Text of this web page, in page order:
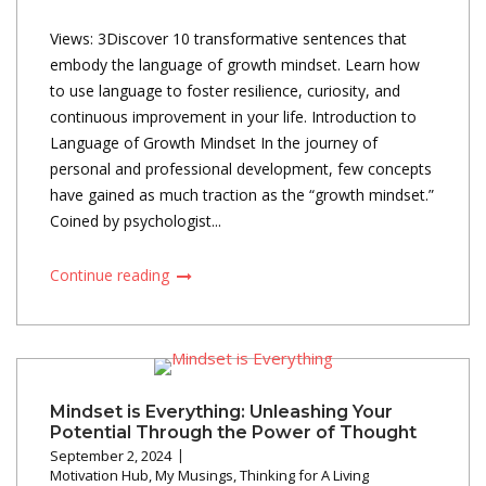
Views: 3Discover 10 transformative sentences that
embody the language of growth mindset. Learn how
to use language to foster resilience, curiosity, and
continuous improvement in your life. Introduction to
Language of Growth Mindset In the journey of
personal and professional development, few concepts
have gained as much traction as the “growth mindset.”
Coined by psychologist...
Continue reading
Mindset is Everything: Unleashing Your
Potential Through the Power of Thought
September 2, 2024
Motivation Hub,My Musings,Thinking for A Living